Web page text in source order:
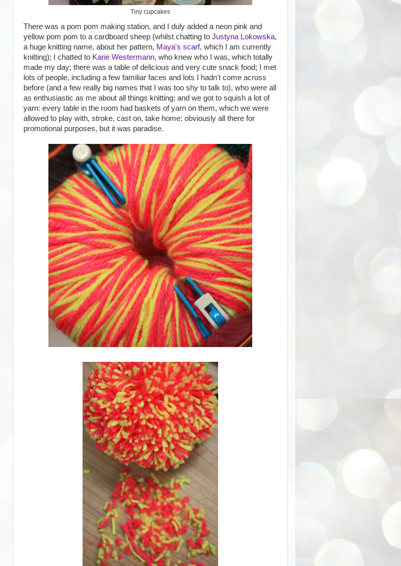
Tiny cupcakes
There was a pom pom making station, and I duly added a neon pink and
yellow pom pom to a cardboard sheep (whilst chatting to Justyna Lokowska,
a huge knitting name, about her pattern, Maya's scarf, which I am currently
knitting); I chatted to Karie Westermann, who knew who I was, which totally
made my day; there was a table of delicious and very cute snack food; I met
lots of people, including a few familiar faces and lots I hadn't come across
before (and a few really big names that I was too shy to talk to), who were all
as enthusiastic as me about all things knitting; and we got to squish a lot of
yarn: every table in the room had baskets of yarn on them, which we were
allowed to play with, stroke, cast on, take home; obviously all there for
promotional purposes, but it was paradise.